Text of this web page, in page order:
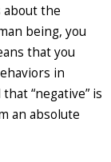
the
being, you
that you
in
“negative” is
an absolute